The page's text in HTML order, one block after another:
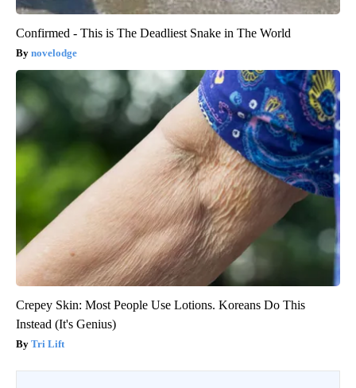
Confirmed - This is The Deadliest Snake in The World
novelodge
Crepey Skin: Most People Use Lotions. Koreans Do This
Instead (It's Genius)
Tri Lift